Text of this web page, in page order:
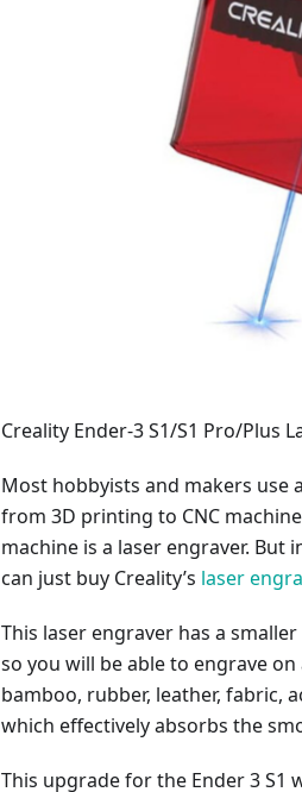
Creality Ender-3 S1/S1 Pro/Plus
Most hobbyists and makers
from 3D printing to CNC
machine is a laser engraver. But
can just buy Creality’s laser
This laser engraver has a
so you will be able to engrave
bamboo, rubber, leather, fabric,
which effectively absorbs the
This upgrade for the Ender 3 S1